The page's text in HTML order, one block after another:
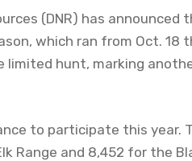
(DNR) has announced
which ran from Oct. 18
hunt, marking
to participate this year.
Range and 8,452 for the